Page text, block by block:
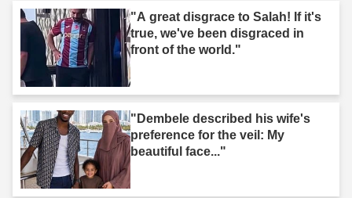
"A great disgrace to Salah! If it's
true, we've been disgraced in
front of the world."
"Dembele described his wife's
preference for the veil: My
beautiful face..."